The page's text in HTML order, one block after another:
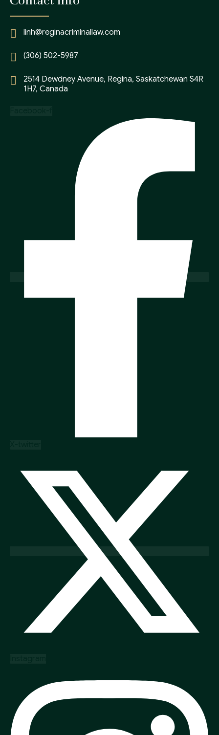
linh@reginacriminallaw.com
(306) 502-5987
2514 Dewdney Avenue, Regina, Saskatchewan S4R
1H7, Canada